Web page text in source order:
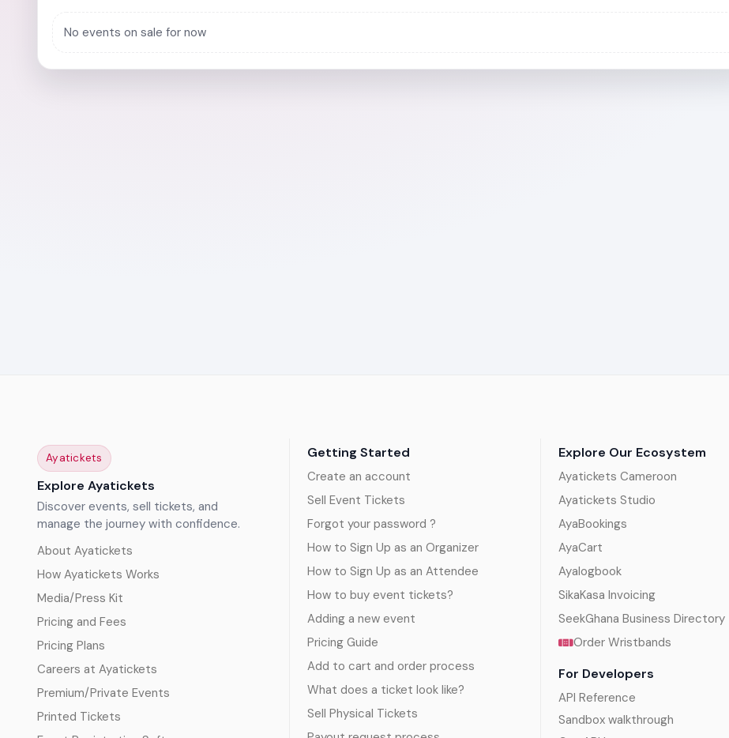
No events on sale for now
Ayatickets
Explore Ayatickets
Discover events, sell tickets, and
manage the journey with confidence.
About Ayatickets
How Ayatickets Works
Media/Press Kit
Pricing and Fees
Pricing Plans
Careers at Ayatickets
Premium/Private Events
Printed Tickets
Getting Started
Create an account
Sell Event Tickets
Forgot your password ?
How to Sign Up as an Organizer
How to Sign Up as an Attendee
How to buy event tickets?
Adding a new event
Pricing Guide
Add to cart and order process
What does a ticket look like?
Sell Physical Tickets
Explore Our Ecosystem
Ayatickets Cameroon
Ayatickets Studio
AyaBookings
AyaCart
Ayalogbook
SikaKasa Invoicing
SeekGhana Business Directory
Order Wristbands
For Developers
API Reference
Sandbox walkthrough